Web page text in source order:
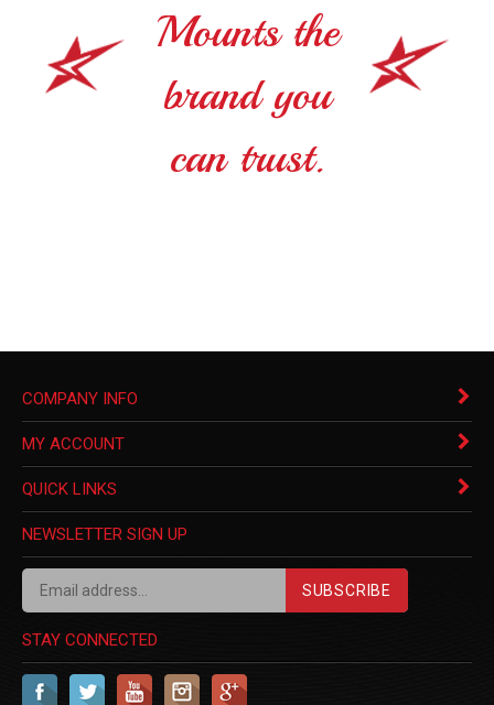
Mounts the
brand you
can trust.
COMPANY INFO
MY ACCOUNT
QUICK LINKS
NEWSLETTER SIGN UP
SUBSCRIBE
STAY CONNECTED